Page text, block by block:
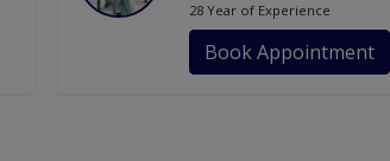
28 Year of Experience
Book Appointment